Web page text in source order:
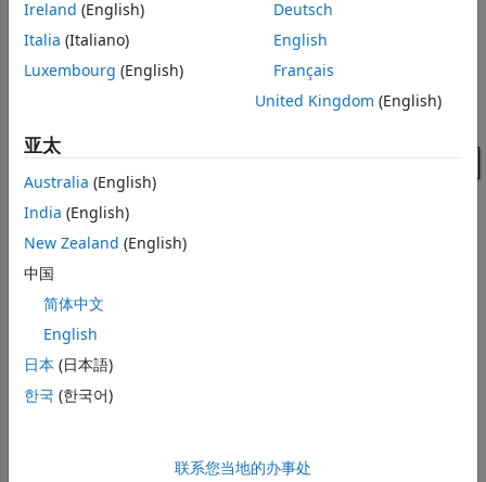
Live Data Input
The input signal is acquired from a National Instruments
Input block is configured to do synchronous acquisition,
Ireland (English)
Italia (Italiano)
Luxembourg (English)
Deutsch
English
Français
United Kingdom (English)
亚太
Australia (English)
India (English)
New Zealand (English)
中国
简体中文
English
日本 (日本語)
한국 (한국어)
联系您当地的办事处